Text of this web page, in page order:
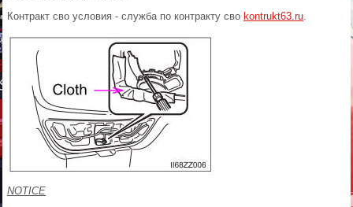
Контракт сво условия - служба по контракту сво kontrukt63.ru.
NOTICE